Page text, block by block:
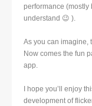
performance (mostly
understand 😉 ).
As you can imagine,
Now comes the fun
app.
I hope you’ll enjoy
development of